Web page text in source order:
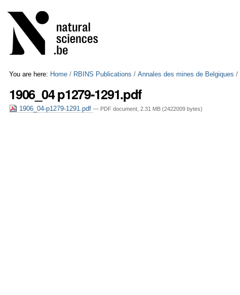
to
content.
Skip
to
navigation
tools
You are here: Home / RBINS Publications /Annales des mines de Belgiques /
1906_04 p1279-1291.pdf
1906_04-p1279-1291.pdf— PDF document, 2.31 MB (2422009 bytes)